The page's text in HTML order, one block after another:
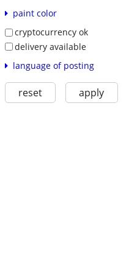
paint color
cryptocurrency ok
delivery available
language of posting
reset apply